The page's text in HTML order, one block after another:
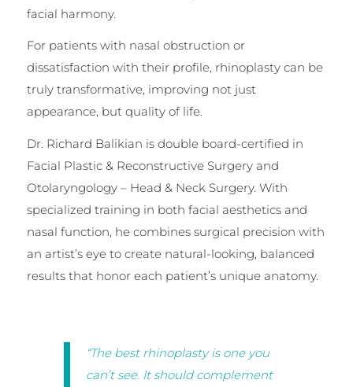
facial harmony.
For patients with nasal obstruction or
dissatisfaction with their profile, rhinoplasty can be
truly transformative, improving not just
appearance, but quality of life.
Dr. Richard Balikian is double board-certified in
Facial Plastic & Reconstructive Surgery and
Otolaryngology – Head & Neck Surgery. With
specialized training in both facial aesthetics and
nasal function, he combines surgical precision with
an artist’s eye to create natural-looking, balanced
results that honor each patient’s unique anatomy.
“The best rhinoplasty is one you
can’t see. It should complement